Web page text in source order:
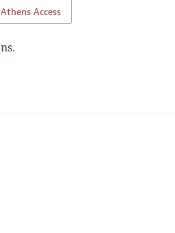
Access